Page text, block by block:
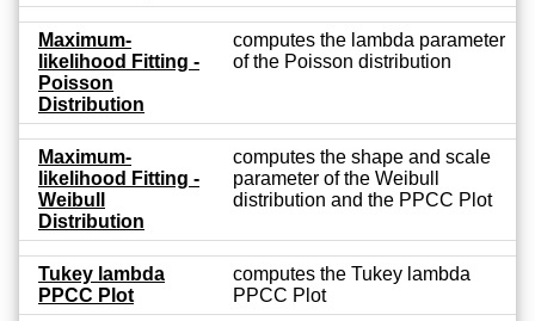
Maximum-
likelihood Fitting -
Poisson
Distribution
computes the lambda parameter
of the Poisson distribution
Maximum-
likelihood Fitting -
Weibull
Distribution
computes the shape and scale
parameter of the Weibull
distribution and the PPCC Plot
Tukey lambda
PPCC Plot
computes the Tukey lambda
PPCC Plot